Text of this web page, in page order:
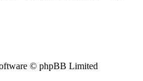
© phpBB Limited